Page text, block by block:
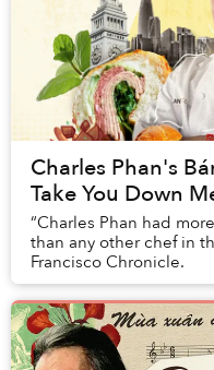
Charles Phan's
Take You Down
“Charles Phan had
than any other chef in
Francisco Chronicle.